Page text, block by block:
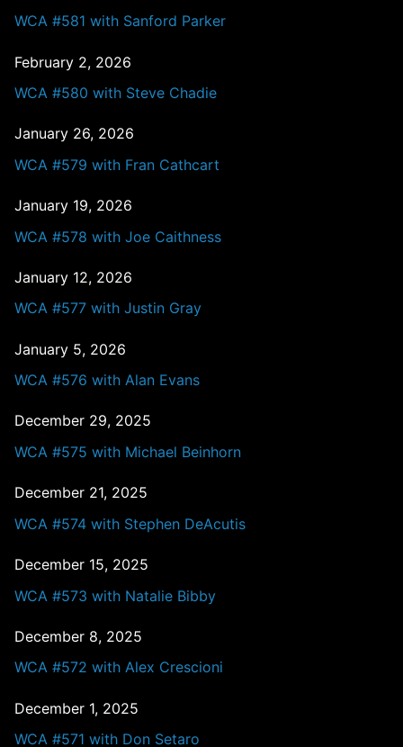
WCA #581 with Sanford Parker
February 2, 2026
WCA #580 with Steve Chadie
January 26, 2026
WCA #579 with Fran Cathcart
January 19, 2026
WCA #578 with Joe Caithness
January 12, 2026
WCA #577 with Justin Gray
January 5, 2026
WCA #576 with Alan Evans
December 29, 2025
WCA #575 with Michael Beinhorn
December 21, 2025
WCA #574 with Stephen DeAcutis
December 15, 2025
WCA #573 with Natalie Bibby
December 8, 2025
WCA #572 with Alex Crescioni
December 1, 2025
WCA #571 with Don Setaro